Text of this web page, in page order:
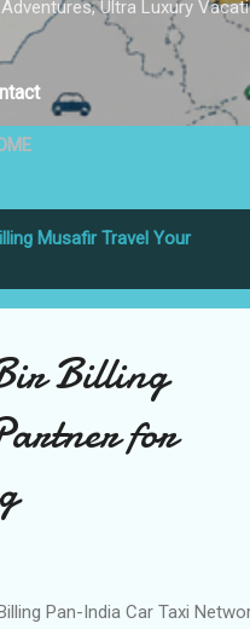
Ultra Luxury
Musafir Travel Your
Billing
for
Pan-India Car Taxi